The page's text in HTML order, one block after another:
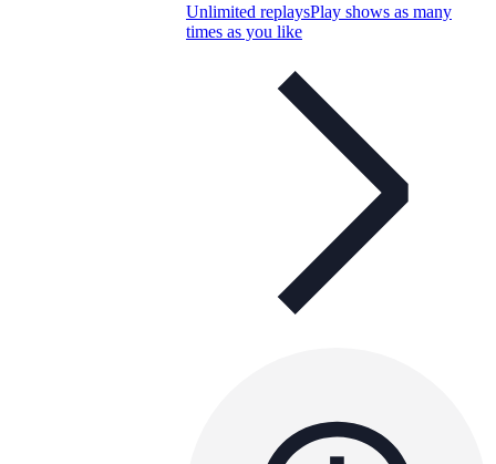
Unlimited replaysPlay shows as many
times as you like